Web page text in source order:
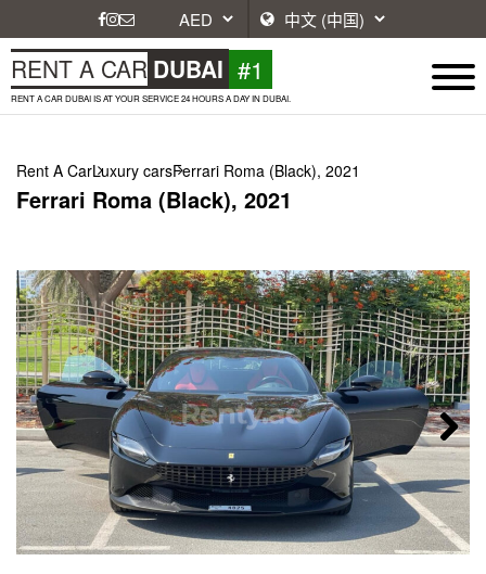
RENT A CAR DUBAI #1
RENT A CAR DUBAI IS AT YOUR SERVICE 24 HOURS A DAY IN DUBAI.
Rent A CarLuxury carsFerrari Roma (Black), 2021
Ferrari Roma (Black), 2021
Next